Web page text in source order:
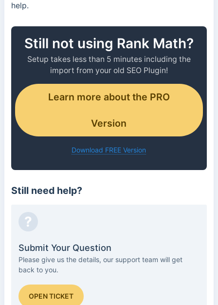
help.
Still not using Rank Math?
Setup takes less than 5 minutes including the
import from your old SEO Plugin!
Learn more about the PRO
Version
Download FREE Version
Still need help?
?
Submit Your Question
Please give us the details, our support team will get
back to you.
OPEN TICKET